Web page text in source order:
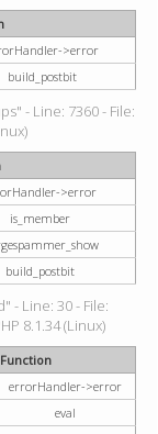
>error
build_postbit
- Line: 7360 - File:
>error
is_member
build_postbit
- Line: 30 - File:
8.1.34 (Linux)
Function
errorHandler->error
eval